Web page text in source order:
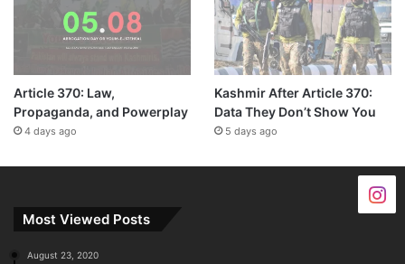
Article 370: Law,
Propaganda, and Powerplay
4 days ago
Kashmir After Article 370:
Data They Don’t Show You
5 days ago
Most Viewed Posts
August 23, 2020